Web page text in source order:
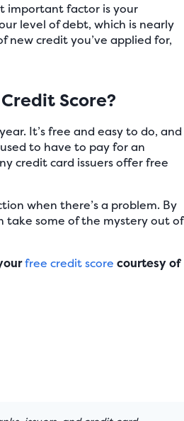
important factor is your
level of debt, which is nearly
new credit you’ve applied for,
Score?
It’s free and easy to do, and
to have to pay for an
credit card issuers offer free
when there’s a problem. By
take some of the mystery out of
free credit score courtesy of